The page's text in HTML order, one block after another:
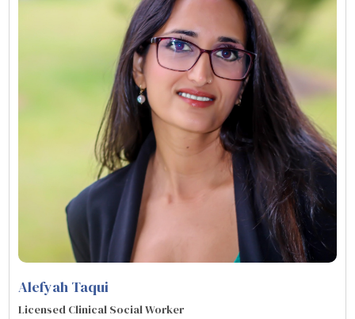
© Copyright 2022. All Rights Reserved.
Alefyah Taqui
Licensed Clinical Social Worker